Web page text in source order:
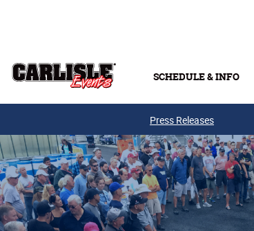
SCHEDULE & INFO
Press Releases